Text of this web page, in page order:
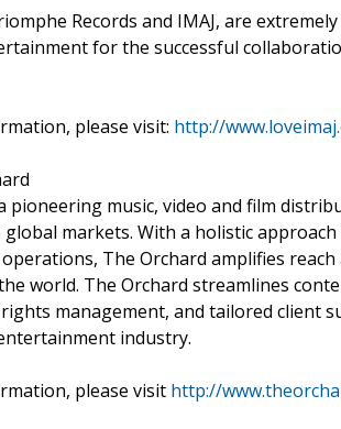
Records and IMAJ, are
for the successful
please visit: http://
pioneering music, video and film
markets. With a holistic
The Orchard amplifies
world. The Orchard streamlines
management, and tailored client
industry.
please visit http://